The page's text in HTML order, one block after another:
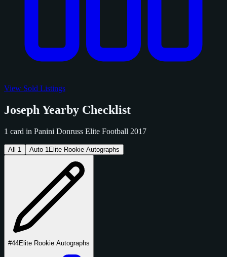
View Sold Listings
Joseph Yearby Checklist
1 card in Panini Donruss Elite Football 2017
All 1 Auto 1 Elite Rookie Autographs
#44Elite Rookie Autographs